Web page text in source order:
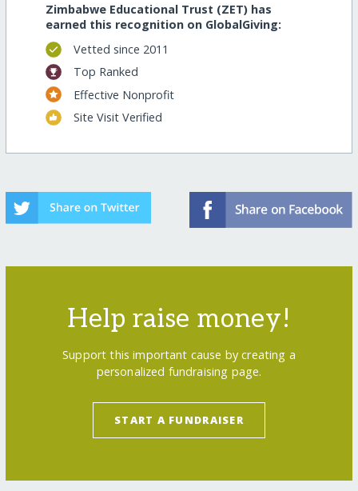
Zimbabwe Educational Trust (ZET) has
earned this recognition on GlobalGiving:
Vetted since 2011
Top Ranked
Effective Nonprofit
Site Visit Verified
Help raise money!
Support this important cause by creating a
personalized fundraising page.
START A FUNDRAISER